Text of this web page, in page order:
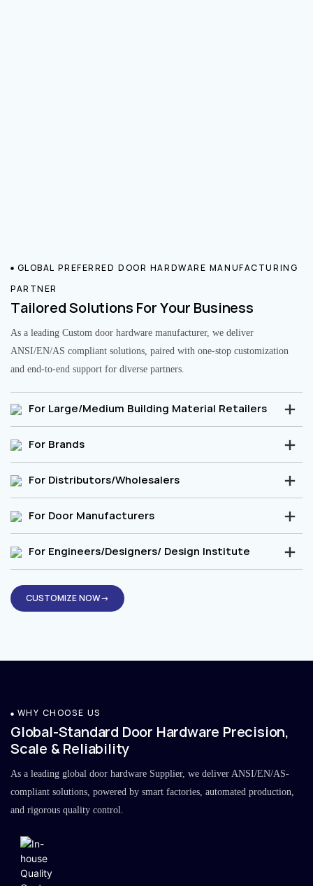
GLOBAL PREFERRED DOOR HARDWARE MANUFACTURING
PARTNER
Tailored Solutions For Your Business
As a leading Custom door hardware manufacturer, we deliver
ANSI/EN/AS compliant solutions, paired with one-stop customization
and end-to-end support for diverse partners.
For Large/Medium Building Material Retailers
For Brands
For Distributors/Wholesalers
For Door Manufacturers
For Engineers/Designers/ Design Institute
CUSTOMIZE NOW→
WHY CHOOSE US
Global-Standard Door Hardware Precision,
Scale & Reliability
As a leading global door hardware Supplier, we deliver ANSI/EN/AS-
compliant solutions, powered by smart factories, automated production,
and rigorous quality control.